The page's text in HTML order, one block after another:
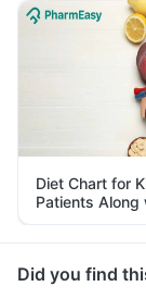
Diet Chart for
Patients Along
Tips
Did you find